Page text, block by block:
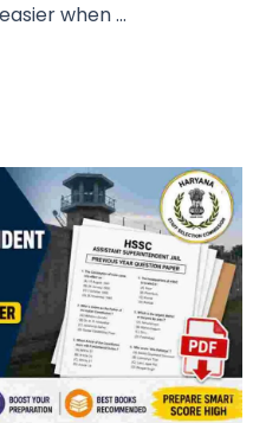
when ...